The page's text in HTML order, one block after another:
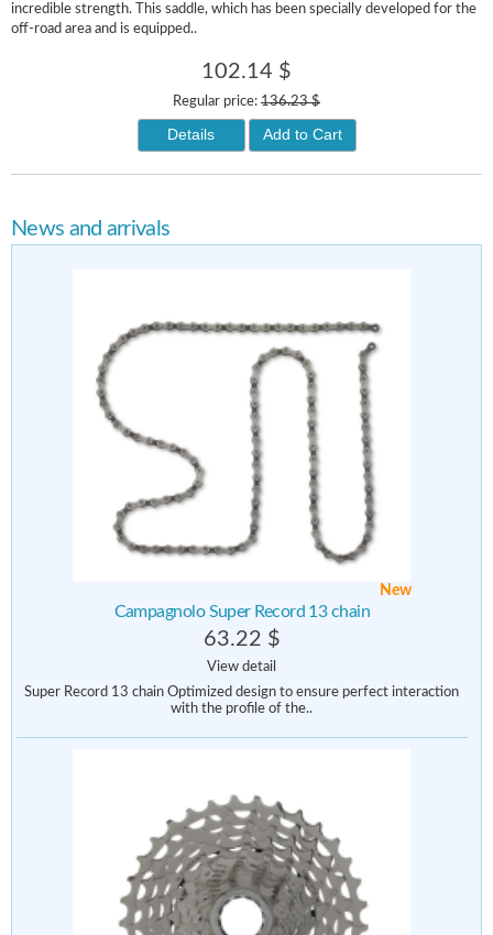
incredible strength. This saddle, which has been specially developed for the
off-road area and is equipped..
102.14 $
Regular price: 136.23 $
Details Add to Cart
News and arrivals
New
Campagnolo Super Record 13 chain
63.22 $
View detail
Super Record 13 chain Optimized design to ensure perfect interaction
with the profile of the..